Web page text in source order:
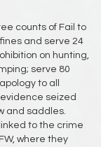
counts of Fail to
and serve 24
on hunting,
serve 80
to all
seized
and saddles.
to the crime
where they